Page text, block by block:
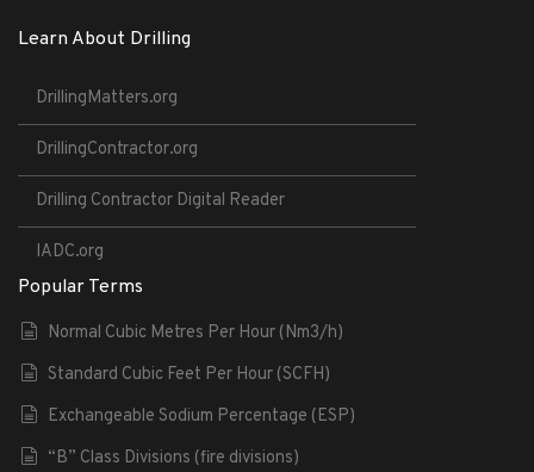
Learn About Drilling
DrillingMatters.org
DrillingContractor.org
Drilling Contractor Digital Reader
IADC.org
Popular Terms
Normal Cubic Metres Per Hour (Nm3/h)
Standard Cubic Feet Per Hour (SCFH)
Exchangeable Sodium Percentage (ESP)
“B” Class Divisions (fire divisions)